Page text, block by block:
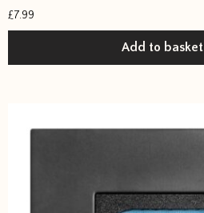
Rated
4.6667
out of 5
£7.99
Add to basket